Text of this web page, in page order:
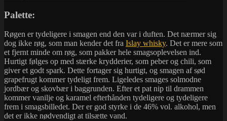
Palette:
Røgen er tydeligere i smagen end den var i duften. Det nærmer sig
dog ikke røg, som man kender det fra Islay whisky. Det er mere som
et fjernt minde om røg, som pakker hele smagsoplevelsen ind.
Hurtigt følges op med stærke krydderier, som peber og chili, som
giver et godt spark. Dette fortager sig hurtigt, og smagen af sød
grapefrugt kommer tydeligt frem. Ligeledes smages solmodne
jordbær og skovbær i baggrunden. Efter et pat nip til drammen
kommer vanilje og karamel efterhånden tydeligere og tydeligere
frem i smagsbilledet. Der er god styrke i de 46% vol. alkohol, men
det er ikke nødvendigt at tilsætte vand.